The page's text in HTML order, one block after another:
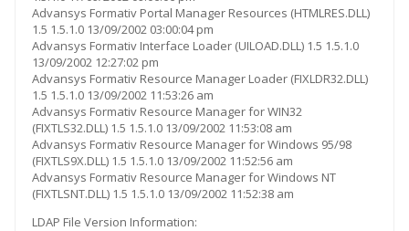
Advansys Formativ Portal Manager Resources (HTMLRES.DLL)
1.5 1.5.1.0 13/09/2002 03:00:04 pm
Advansys Formativ Interface Loader (UILOAD.DLL) 1.5 1.5.1.0
13/09/2002 12:27:02 pm
Advansys Formativ Resource Manager Loader (FIXLDR32.DLL)
1.5 1.5.1.0 13/09/2002 11:53:26 am
Advansys Formativ Resource Manager for WIN32
(FIXTLS32.DLL) 1.5 1.5.1.0 13/09/2002 11:53:08 am
Advansys Formativ Resource Manager for Windows 95/98
(FIXTLS9X.DLL) 1.5 1.5.1.0 13/09/2002 11:52:56 am
Advansys Formativ Resource Manager for Windows NT
(FIXTLSNT.DLL) 1.5 1.5.1.0 13/09/2002 11:52:38 am
LDAP File Version Information: